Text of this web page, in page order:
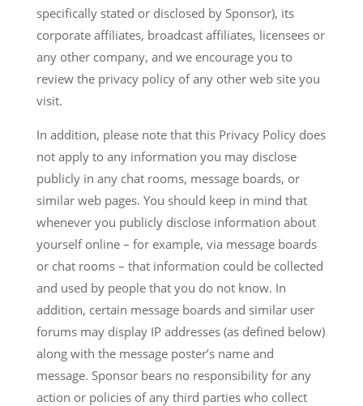
specifically stated or disclosed by Sponsor), its
corporate affiliates, broadcast affiliates, licensees or
any other company, and we encourage you to
review the privacy policy of any other web site you
visit.
In addition, please note that this Privacy Policy does
not apply to any information you may disclose
publicly in any chat rooms, message boards, or
similar web pages. You should keep in mind that
whenever you publicly disclose information about
yourself online – for example, via message boards
or chat rooms – that information could be collected
and used by people that you do not know. In
addition, certain message boards and similar user
forums may display IP addresses (as defined below)
along with the message poster’s name and
message. Sponsor bears no responsibility for any
action or policies of any third parties who collect